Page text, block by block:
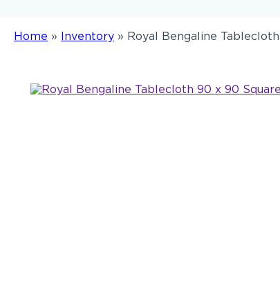
Home » Inventory » Royal Bengaline Tablecloth